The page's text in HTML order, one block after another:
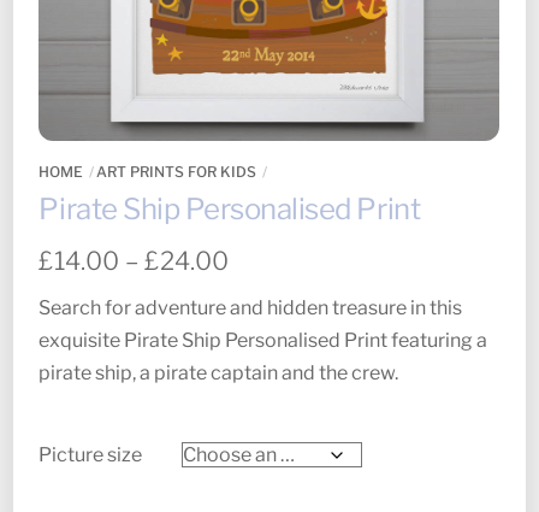
HOME ART PRINTS FOR KIDS
Pirate Ship Personalised Print
£14.00 – £24.00
£14.00
through
£24.00
Search for adventure and hidden treasure in this
exquisite Pirate Ship Personalised Print featuring a
pirate ship, a pirate captain and the crew.
Picture size